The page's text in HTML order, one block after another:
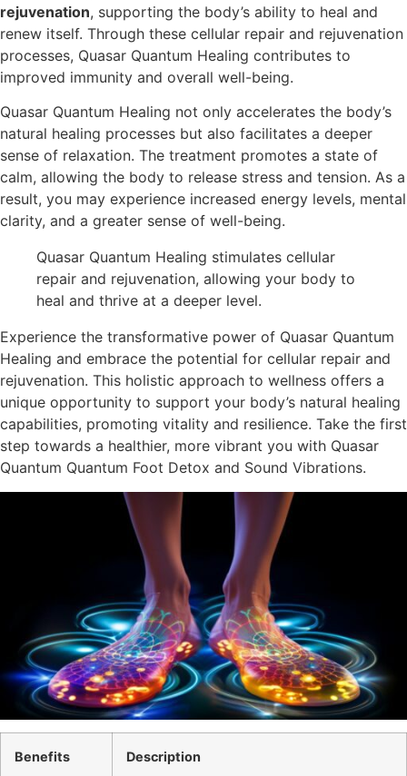
rejuvenation, supporting the body’s ability to heal and
renew itself. Through these cellular repair and rejuvenation
processes, Quasar Quantum Healing contributes to
improved immunity and overall well-being.
Quasar Quantum Healing not only accelerates the body’s
natural healing processes but also facilitates a deeper
sense of relaxation. The treatment promotes a state of
calm, allowing the body to release stress and tension. As a
result, you may experience increased energy levels, mental
clarity, and a greater sense of well-being.
Quasar Quantum Healing stimulates cellular
repair and rejuvenation, allowing your body to
heal and thrive at a deeper level.
Experience the transformative power of Quasar Quantum
Healing and embrace the potential for cellular repair and
rejuvenation. This holistic approach to wellness offers a
unique opportunity to support your body’s natural healing
capabilities, promoting vitality and resilience. Take the first
step towards a healthier, more vibrant you with Quasar
Quantum Quantum Foot Detox and Sound Vibrations.
Benefits Description